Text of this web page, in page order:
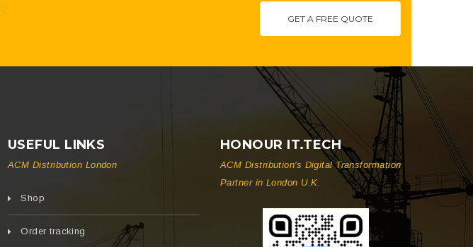
GET A FREE QUOTE
USEFUL LINKS
ACM Distribution London
Shop
Order tracking
HONOUR IT.TECH
ACM Distribution's Digital Transformation
Partner in London U.K.